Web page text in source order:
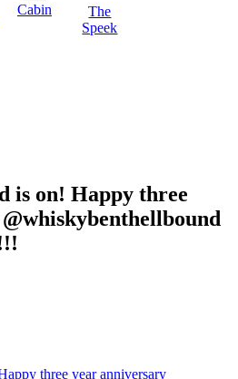
Cabin
The
Speek
is on! Happy three